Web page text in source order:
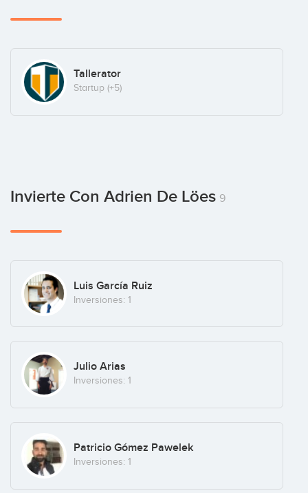
Tallerator
Startup (+5)
Invierte Con Adrien De Löes 9
Luis García Ruiz
Inversiones: 1
Julio Arias
Inversiones: 1
Patricio Gómez Pawelek
Inversiones: 1